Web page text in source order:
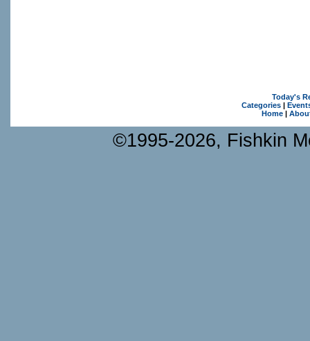
Today's
Categories|
Home|
©1995-2026, Fishkin